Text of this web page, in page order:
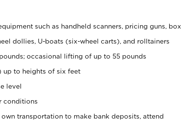
such as handheld scanners, pricing guns, box
dollies, U-boats (six-wheel carts), and rolltainers
occasional lifting of up to 55 pounds
up to heights of six feet
level
conditions
transportation to make bank deposits, attend